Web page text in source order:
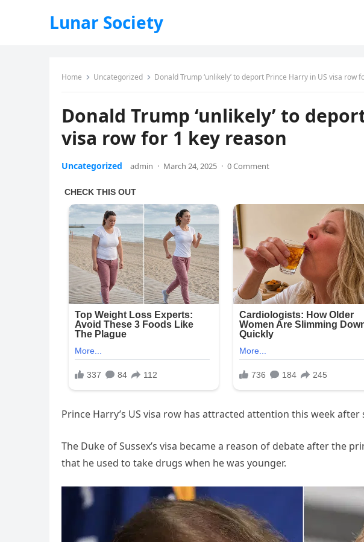
Lunar Society
Home Uncategorized Donald Trump ‘unlikely’ to deport Prince Harry in US visa row
Donald Trump ‘unlikely’ to
visa row for 1 key reason
Uncategorized admin · March 24, 2025 · 0 Comment
Prince Harry’s US visa row has attracted attention this week
The Duke of Sussex’s visa became a reason of debate after the
that he used to take drugs when he was younger.